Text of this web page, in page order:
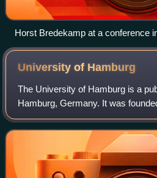
Horst Bredekamp at a conference
Düsseldorf
University of Hamburg
The University of Hamburg is a
Hamburg, Germany. It was
combining the previous General
Hamburg Colonial Institute, and the